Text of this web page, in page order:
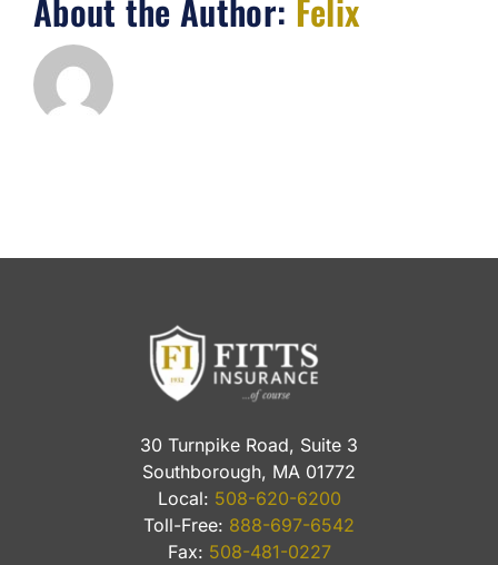
About the Author: Felix
30 Turnpike Road, Suite 3
Southborough, MA 01772
Local: 508-620-6200
Toll-Free: 888-697-6542
Fax: 508-481-0227